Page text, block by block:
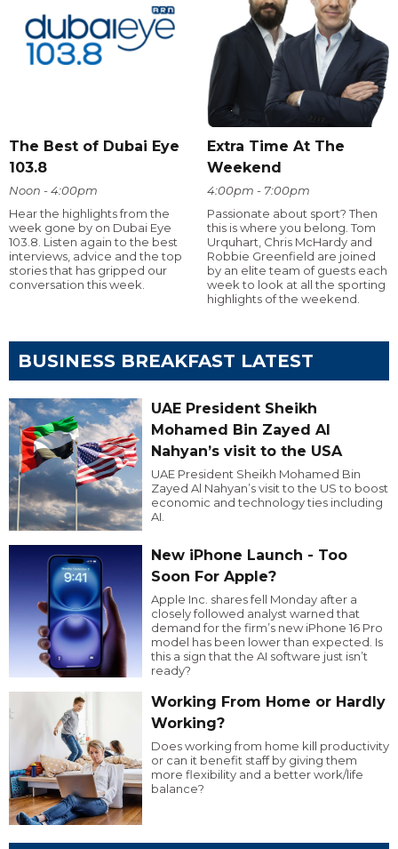
The Best of Dubai Eye
103.8
Noon - 4:00pm
Hear the highlights from the
week gone by on Dubai Eye
103.8. Listen again to the best
interviews, advice and the top
stories that has gripped our
conversation this week.
Extra Time At The
Weekend
4:00pm - 7:00pm
Passionate about sport? Then
this is where you belong. Tom
Urquhart, Chris McHardy and
Robbie Greenfield are joined
by an elite team of guests each
week to look at all the sporting
highlights of the weekend.
BUSINESS BREAKFAST LATEST
UAE President Sheikh
Mohamed Bin Zayed Al
Nahyan’s visit to the USA
UAE President Sheikh Mohamed Bin
Zayed Al Nahyan’s visit to the US to boost
economic and technology ties including
AI.
New iPhone Launch - Too
Soon For Apple?
Apple Inc. shares fell Monday after a
closely followed analyst warned that
demand for the firm’s new iPhone 16 Pro
model has been lower than expected. Is
this a sign that the AI software just isn’t
ready?
Working From Home or Hardly
Working?
Does working from home kill productivity
or can it benefit staff by giving them
more flexibility and a better work/life
balance?